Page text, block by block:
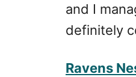
and I
definitely
Ravens